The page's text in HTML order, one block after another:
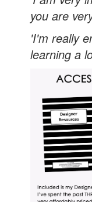
you are
'I'm really
learning a